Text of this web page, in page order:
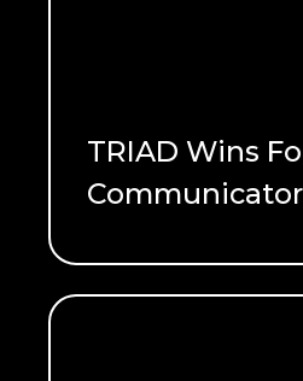
TRIAD Wins
READ ME